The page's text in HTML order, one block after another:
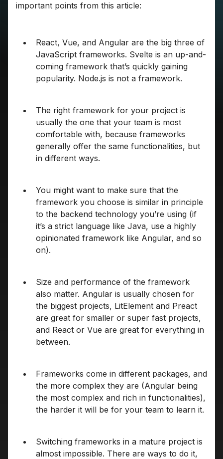
important points from this article:
React, Vue, and Angular are the big three of
JavaScript frameworks. Svelte is an up-and-
coming framework that’s quickly gaining
popularity. Node.js is not a framework.
The right framework for your project is
usually the one that your team is most
comfortable with, because frameworks
generally offer the same functionalities, but
in different ways.
You might want to make sure that the
framework you choose is similar in principle
to the backend technology you’re using (if
it’s a strict language like Java, use a highly
opinionated framework like Angular, and so
on).
Size and performance of the framework
also matter. Angular is usually chosen for
the biggest projects, LitElement and Preact
are great for smaller or super fast projects,
and React or Vue are great for everything in
between.
Frameworks come in different packages, and
the more complex they are (Angular being
the most complex and rich in functionalities),
the harder it will be for your team to learn it.
Switching frameworks in a mature project is
almost impossible. There are ways to do it,